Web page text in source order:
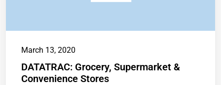
March 13, 2020
DATATRAC: Grocery, Supermarket &
Convenience Stores